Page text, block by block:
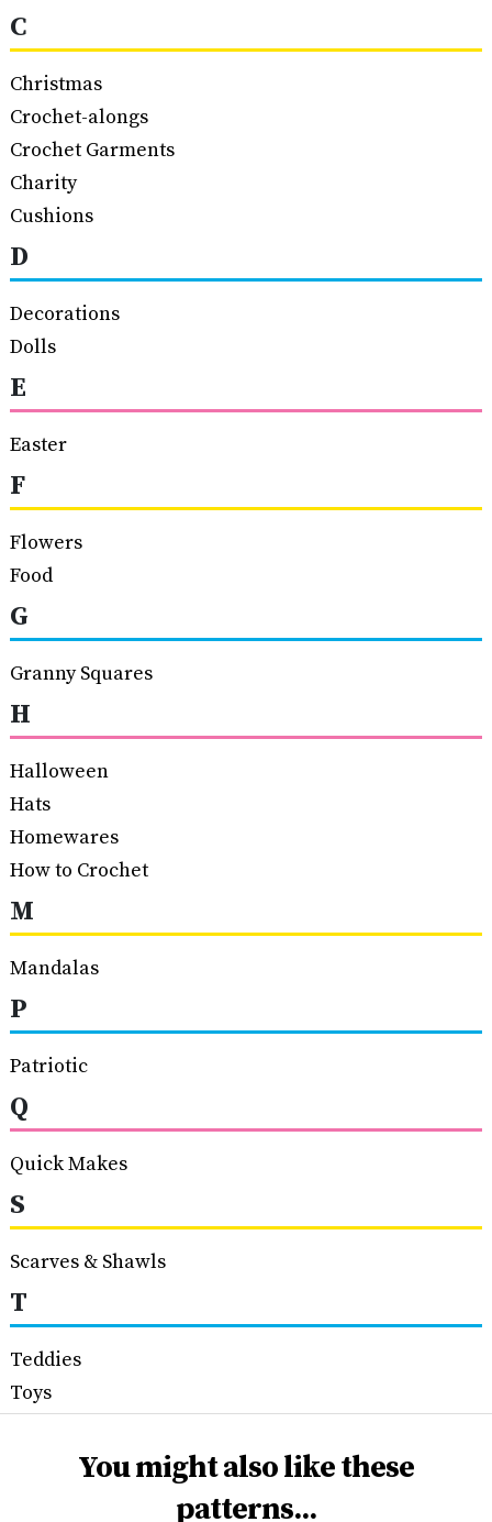
C
Christmas
Crochet-alongs
Crochet Garments
Charity
Cushions
D
Decorations
Dolls
E
Easter
F
Flowers
Food
G
Granny Squares
H
Halloween
Hats
Homewares
How to Crochet
M
Mandalas
P
Patriotic
Q
Quick Makes
S
Scarves & Shawls
T
Teddies
Toys
You might also like these
patterns...